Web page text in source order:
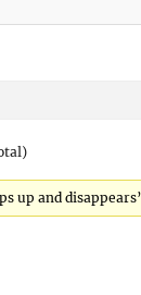
up and